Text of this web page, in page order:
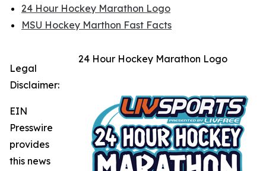
24 Hour Hockey Marathon Logo
MSU Hockey Marthon Fast Facts
24 Hour Hockey Marathon Logo
Legal
Disclaimer:
EIN
Presswire
provides
this news